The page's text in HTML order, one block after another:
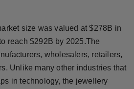
size was valued at $278B in
reach $292B by 2025.The
wholesalers, retailers,
Unlike many other industries that
in technology, the jewellery